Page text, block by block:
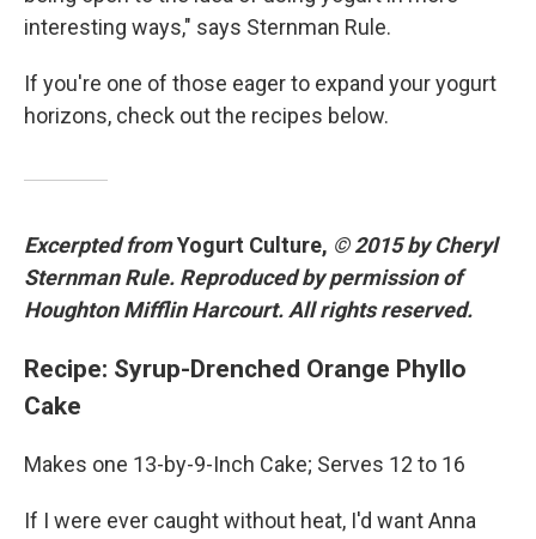
interesting ways," says Sternman Rule.
If you're one of those eager to expand your yogurt
horizons, check out the recipes below.
Excerpted fromYogurt Culture, © 2015 by Cheryl
Sternman Rule. Reproduced by permission of
Houghton Mifflin Harcourt. All rights reserved.
Recipe: Syrup-Drenched Orange Phyllo
Cake
Makes one 13-by-9-Inch Cake; Serves 12 to 16
If I were ever caught without heat, I'd want Anna